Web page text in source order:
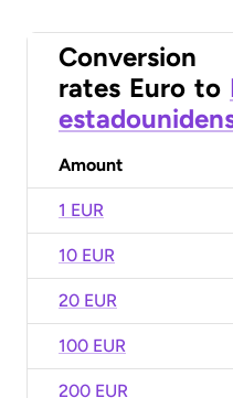
Conversion
rates Euro to
Amount
1 EUR
10 EUR
20 EUR
100 EUR
200 EUR